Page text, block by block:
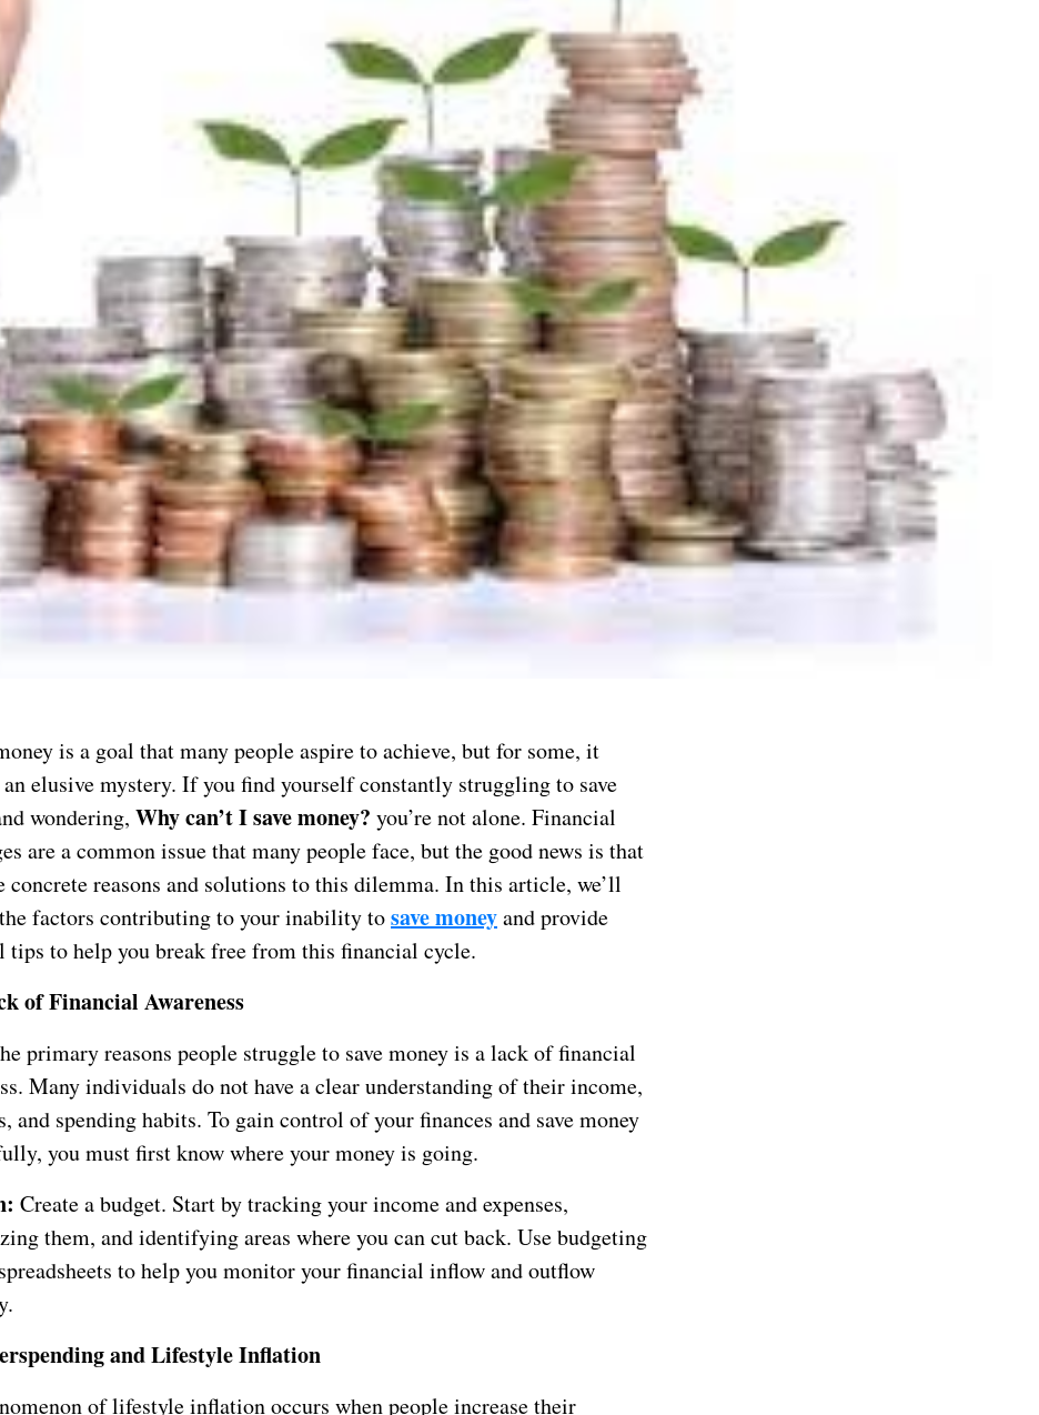
is a goal that many people aspire to achieve, but for some, it
elusive mystery. If you find yourself constantly struggling to save
wondering, Why can’t I save money? you’re not alone. Financial
are a common issue that many people face, but the good news is that
concrete reasons and solutions to this dilemma. In this article, we’ll
factors contributing to your inability tosave moneyand provide
tips to help you break free from this financial cycle.
of Financial Awareness
primary reasons people struggle to save money is a lack of financial
Many individuals do not have a clear understanding of their income,
and spending habits. To gain control of your finances and save money
you must first know where your money is going.
Create a budget. Start by tracking your income and expenses,
them, and identifying areas where you can cut back. Use budgeting
to help you monitor your financial inflow and outflow
and Lifestyle Inflation
of lifestyle inflation occurs when people increase their